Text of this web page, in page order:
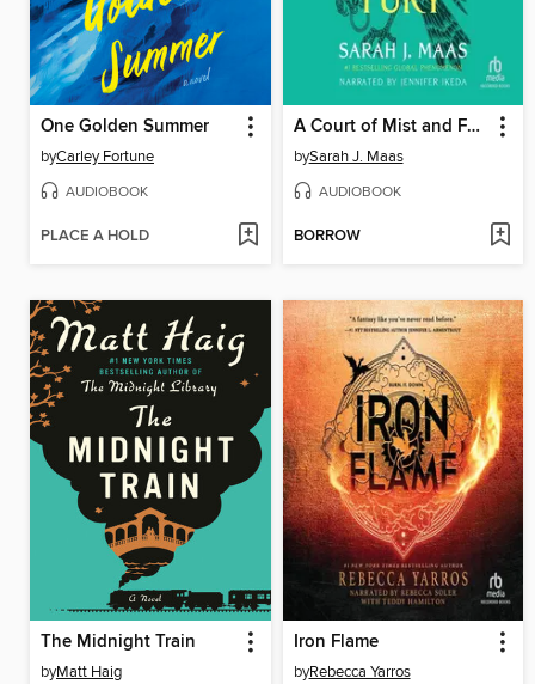
One Golden Summer
byCarley Fortune
AUDIOBOOK
PLACE A HOLD
A Court of Mist and Fury
bySarah J. Maas
AUDIOBOOK
BORROW
The Midnight Train
byMatt Haig
Iron Flame
byRebecca Yarros